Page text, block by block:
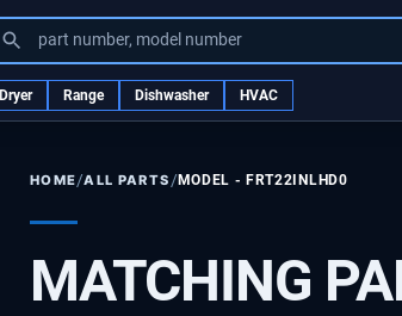
part number, model number
Dryer Range Dishwasher HVAC
HOME/ALL PARTS /MODEL -FRT22INLHD0
MATCHING